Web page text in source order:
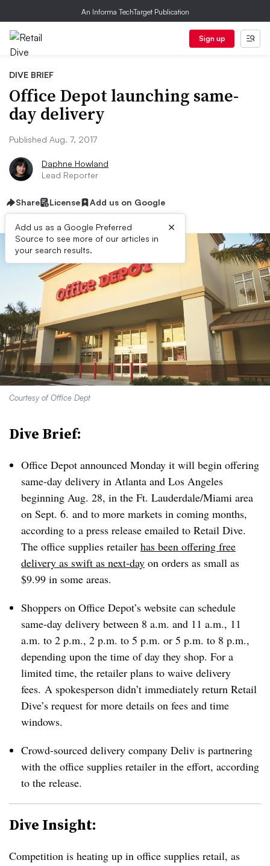
An Informa TechTarget Publication
Sign up
DIVE BRIEF
Office Depot launching same-
day delivery
Published Aug. 7, 2017
Daphne Howland
Lead Reporter
Share License Add us on Google
Add us as a Google Preferred
Source to see more of our articles in
your search results.
×
Courtesy of Office Dept
Dive Brief:
Office Depot announced Monday it will begin offering
same-day delivery in Atlanta and Los Angeles
beginning Aug. 28, in the Ft. Lauderdale/Miami area
on Sept. 6. and to more markets in coming months,
according to a press release emailed to Retail Dive.
The office supplies retailer has been offering free
delivery as swift as next-day on orders as small as
$9.99 in some areas.
Shoppers on Office Depot’s website can schedule
same-day delivery between 8 a.m. and 11 a.m., 11
a.m. to 2 p.m., 2 p.m. to 5 p.m. or 5 p.m. to 8 p.m.,
depending upon the time of day they shop. For a
limited time, the retailer plans to waive delivery
fees. A spokesperson didn’t immediately return Retail
Dive’s request for more details on fees and time
windows.
Crowd-sourced delivery company Deliv is partnering
with the office supplies retailer in the effort, according
to the release.
Dive Insight:
Competition is heating up in office supplies retail, as